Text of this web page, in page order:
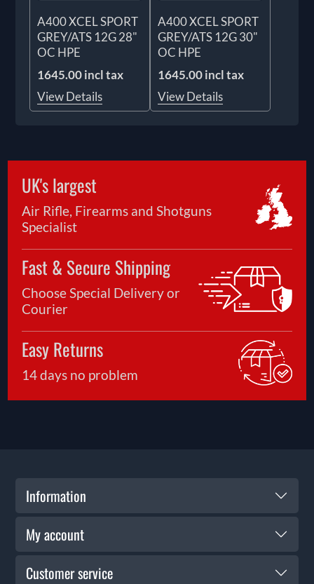
A400 XCEL SPORT
GREY/ATS 12G 28"
OC HPE
1645.00 incl tax
View Details
A400 XCEL SPORT
GREY/ATS 12G 30"
OC HPE
1645.00 incl tax
View Details
UK's largest
Air Rifle, Firearms and Shotguns
Specialist
Fast & Secure Shipping
Choose Special Delivery or
Courier
Easy Returns
14 days no problem
Information
My account
Customer service